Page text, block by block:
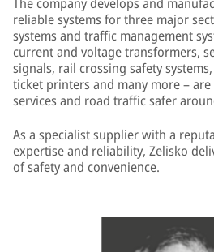
reliable systems for three major
systems and traffic management
current and voltage transformers,
signals, rail crossing safety
ticket printers and many more –
services and road traffic safer
As a specialist supplier with a
expertise and reliability, Zelisko
of safety and convenience.